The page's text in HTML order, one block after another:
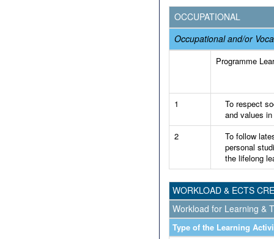
OCCUPATIONAL
Occupational and/or
Programme
1
To respect
and values
2
To follow
personal
the lifelong
WORKLOAD & ECTS
Workload for Learning &
Type of the Learning